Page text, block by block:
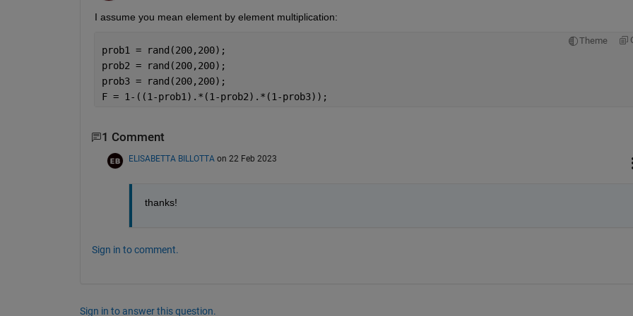
I assume you mean element by element multiplication:
Theme
prob1 = rand(200,200);
prob2 = rand(200,200);
prob3 = rand(200,200);
F = 1-((1-prob1).*(1-prob2).*(1-prob3));
1 Comment
ELISABETTA BILLOTTA on 22 Feb 2023
thanks!
Sign in to comment.
Sign in to answer this question.